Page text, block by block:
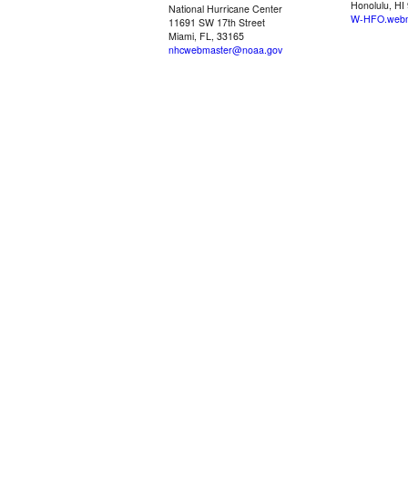
National Hurricane Center
11691 SW 17th Street
Miami, FL, 33165
nhcwebmaster@noaa.gov
Honolulu, HI
W-